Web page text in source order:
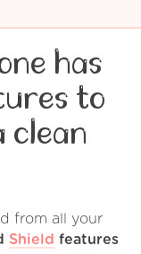
has
to
clean
from all your
Shield features